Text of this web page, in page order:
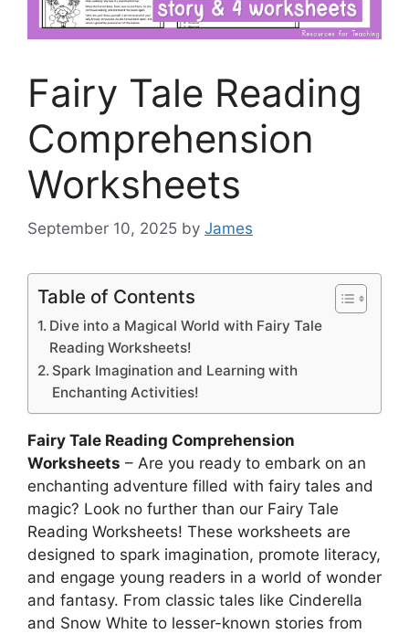
Fairy Tale Reading
Comprehension
Worksheets
September 10, 2025 by James
Table of Contents
Dive into a Magical World with Fairy Tale
Reading Worksheets!
Spark Imagination and Learning with
Enchanting Activities!
Fairy Tale Reading Comprehension
Worksheets – Are you ready to embark on an
enchanting adventure filled with fairy tales and
magic? Look no further than our Fairy Tale
Reading Worksheets! These worksheets are
designed to spark imagination, promote literacy,
and engage young readers in a world of wonder
and fantasy. From classic tales like Cinderella
and Snow White to lesser-known stories from